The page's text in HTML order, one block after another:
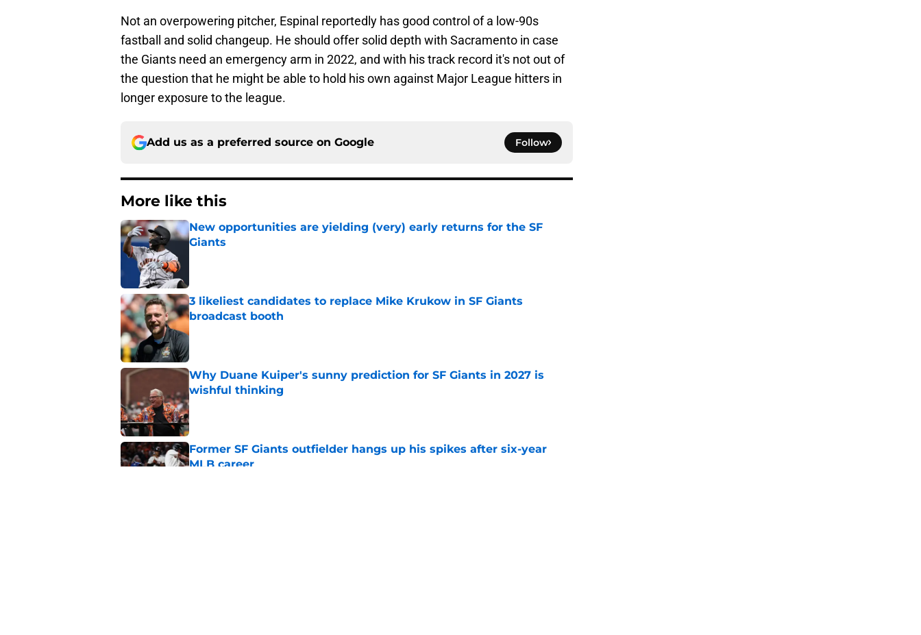
Not an overpowering pitcher, Espinal reportedly has good control of a low-90s
fastball and solid changeup. He should offer solid depth with Sacramento in case
the Giants need an emergency arm in 2022, and with his track record it's not out of
the question that he might be able to hold his own against Major League hitters in
longer exposure to the league.
Add us as a preferred source on Google Follow
More like this
New opportunities are yielding (very) early returns for the SF
Giants
3 likeliest candidates to replace Mike Krukow in SF Giants
broadcast booth
Published by on Invalid Date
Why Duane Kuiper's sunny prediction for SF Giants in 2027 is
wishful thinking
Published by on Invalid Date
Former SF Giants outfielder hangs up his spikes after six-year
MLB career